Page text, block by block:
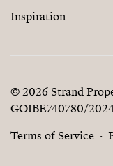
Inspiration
© 2026 Strand
GOIBE740780/
Terms of Service